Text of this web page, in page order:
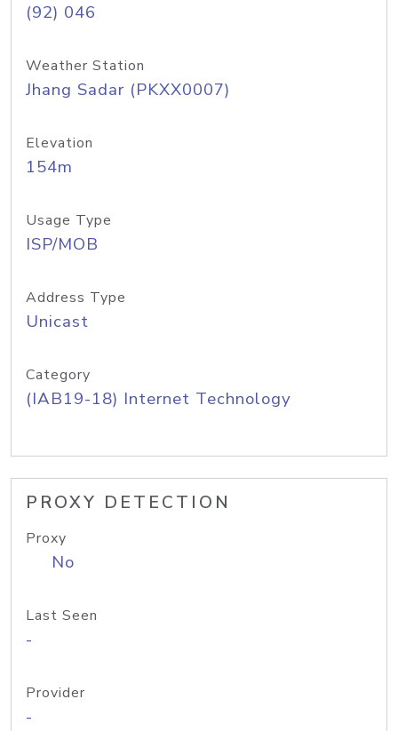
(92) 046
Weather Station
Jhang Sadar (PKXX0007)
Elevation
154m
Usage Type
ISP/MOB
Address Type
Unicast
Category
(IAB19-18) Internet Technology
PROXY DETECTION
Proxy
No
Last Seen
-
Provider
-